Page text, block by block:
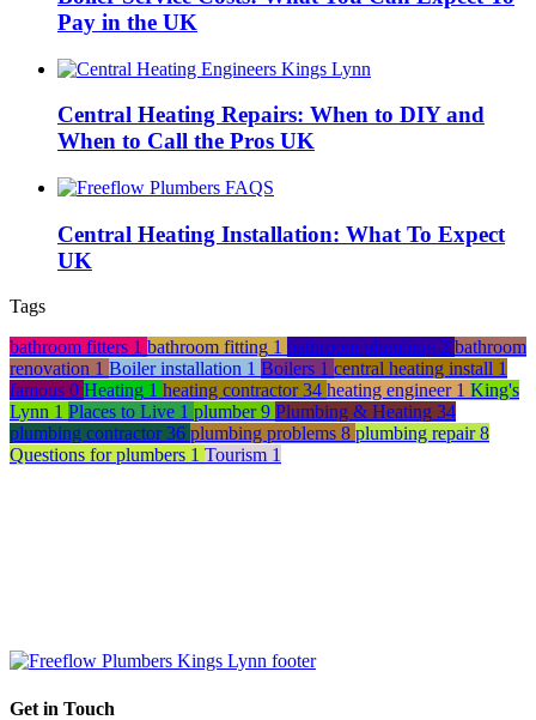
Pay in the UK
Central Heating Repairs: When to DIY and
When to Call the Pros UK
Central Heating Installation: What To Expect
UK
Tags
bathroom fitters 1 bathroom fitting 1 bathroom plumbing 2 bathroom
renovation 1 Boiler installation 1 Boilers 1 central heating install 1
famous 0 Heating 1 heating contractor 34 heating engineer 1 King's
Lynn 1 Places to Live 1 plumber 9 Plumbing & Heating 34
plumbing contractor 36 plumbing problems 8 plumbing repair 8
Questions for plumbers 1 Tourism 1
Get in Touch